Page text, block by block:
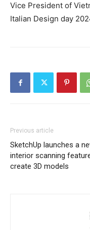
Vice President of
Italian Design day
Previous article
SketchUp launches a
interior scanning
create 3D models